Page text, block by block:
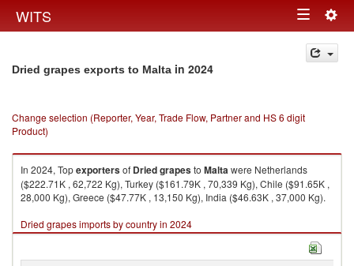
WITS Toggle
navigation
Dried grapes exports to Malta in 2024
Change selection (Reporter, Year, Trade Flow, Partner and HS 6 digit
Product)
In 2024, Topexportersof Dried grapesto Maltawere Netherlands
($222.71K , 62,722 Kg), Turkey ($161.79K , 70,339 Kg), Chile ($91.65K ,
28,000 Kg), Greece ($47.77K , 13,150 Kg), India ($46.63K , 37,000 Kg).
Dried grapes imports by country in 2024